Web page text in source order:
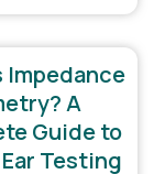
Impedance
A
Guide to
Testing